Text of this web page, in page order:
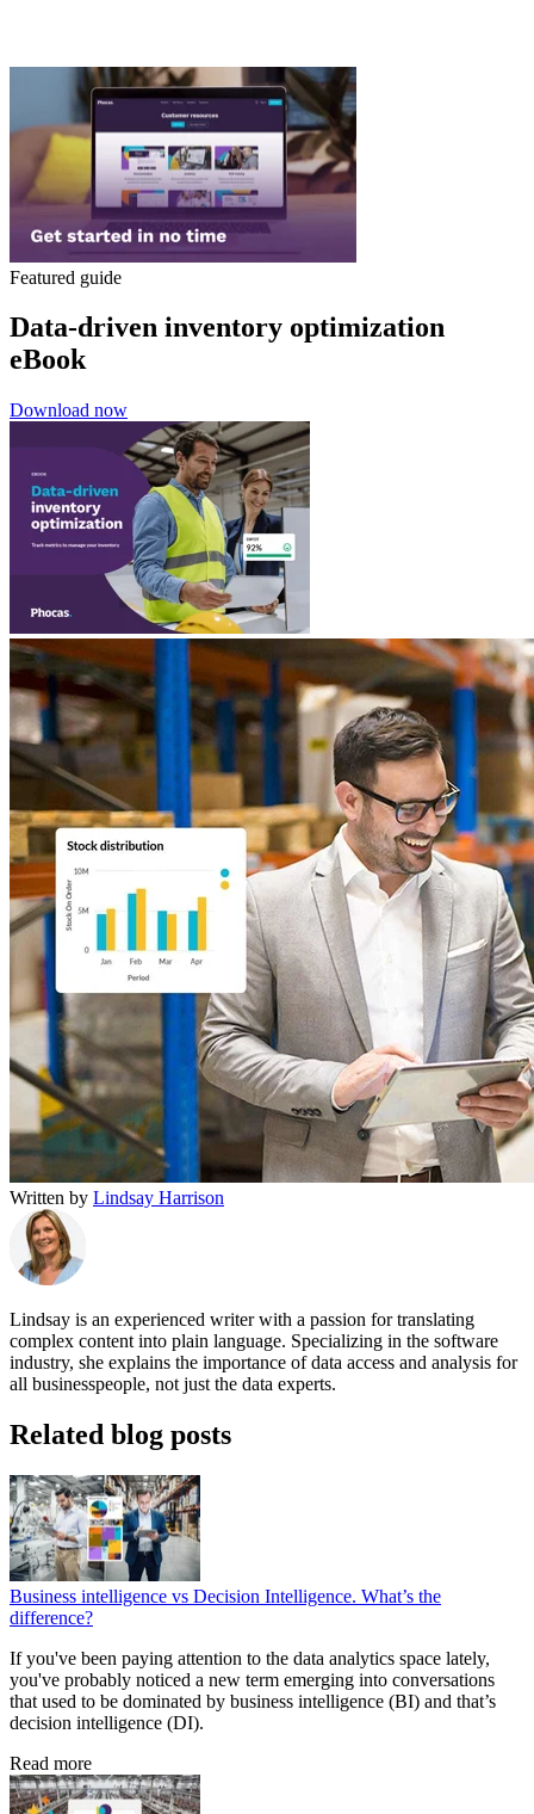
Featured guide
Data-driven inventory optimization
eBook
Download now
Written by Lindsay Harrison
Lindsay is an experienced writer with a passion for translating
complex content into plain language. Specializing in the software
industry, she explains the importance of data access and analysis for
all businesspeople, not just the data experts.
Related blog posts
Business intelligence vs Decision Intelligence. What’s the
difference?
If you've been paying attention to the data analytics space lately,
you've probably noticed a new term emerging into conversations
that used to be dominated by business intelligence (BI) and that’s
decision intelligence (DI).
Read more